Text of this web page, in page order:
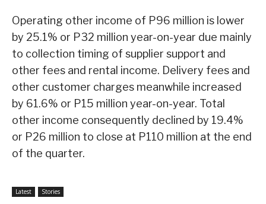
Operating other income of P96 million is lower
by 25.1% or P32 million year-on-year due mainly
to collection timing of supplier support and
other fees and rental income. Delivery fees and
other customer charges meanwhile increased
by 61.6% or P15 million year-on-year. Total
other income consequently declined by 19.4%
or P26 million to close at P110 million at the end
of the quarter.
Latest Stories